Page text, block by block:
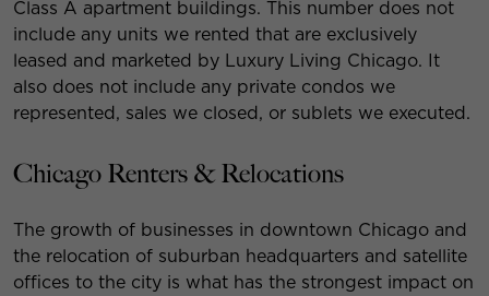
Class A apartment buildings. This number does not
include any units we rented that are exclusively
leased and marketed by Luxury Living Chicago. It
also does not include any private condos we
represented, sales we closed, or sublets we executed.
Chicago Renters & Relocations
The growth of businesses in downtown Chicago and
the relocation of suburban headquarters and satellite
offices to the city is what has the strongest impact on